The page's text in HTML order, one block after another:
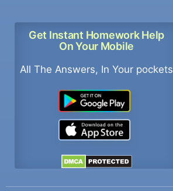
Get Instant Homework Help
On Your Mobile
All The Answers, In Your pockets